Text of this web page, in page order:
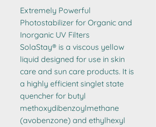
Extremely Powerful
Photostabilizer for Organic and
Inorganic UV Filters
SolaStay® is a viscous yellow
liquid designed for use in skin
care and sun care products. It is
a highly efficient singlet state
quencher for butyl
methoxydibenzoylmethane
(avobenzone) and ethylhexyl